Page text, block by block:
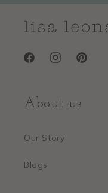
FacebookInstagramPinterest
About us
Our Story
Blogs